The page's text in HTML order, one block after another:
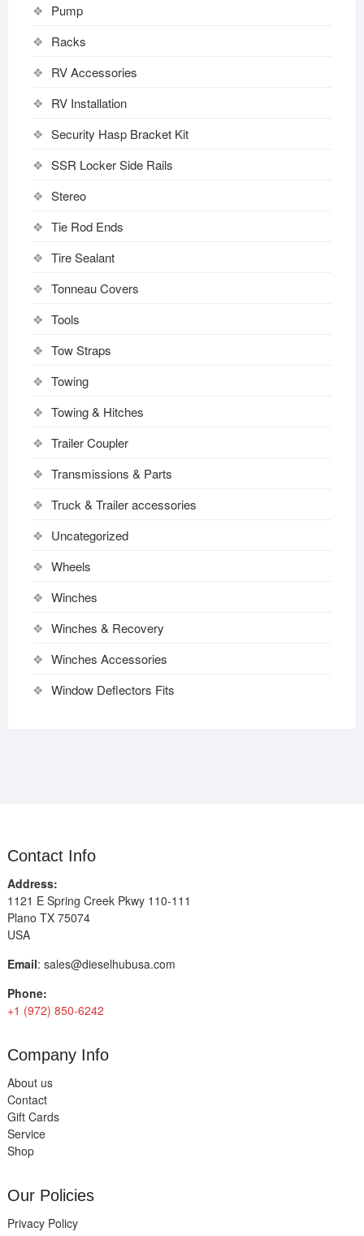
Pump
Racks
RV Accessories
RV Installation
Security Hasp Bracket Kit
SSR Locker Side Rails
Stereo
Tie Rod Ends
Tire Sealant
Tonneau Covers
Tools
Tow Straps
Towing
Towing & Hitches
Trailer Coupler
Transmissions & Parts
Truck & Trailer accessories
Uncategorized
Wheels
Winches
Winches & Recovery
Winches Accessories
Window Deflectors Fits
Contact Info
Address:
1121 E Spring Creek Pkwy 110-111
Plano TX 75074
USA
Email: sales@dieselhubusa.com
Phone:
+1 (972) 850-6242
Company Info
About us
Contact
Gift Cards
Service
Shop
Our Policies
Privacy Policy